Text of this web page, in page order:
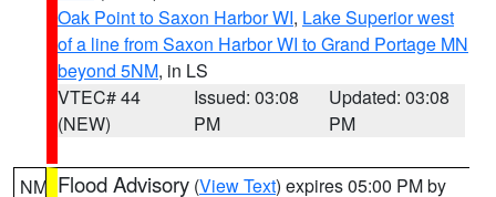
Oak Point to Saxon Harbor WI, Lake Superior west
of a line from Saxon Harbor WI to Grand Portage MN
beyond 5NM, in LS
VTEC# 44
(NEW)
Issued: 03:08
PM
Updated: 03:08
PM
NM Flood Advisory (View Text) expires 05:00 PM by